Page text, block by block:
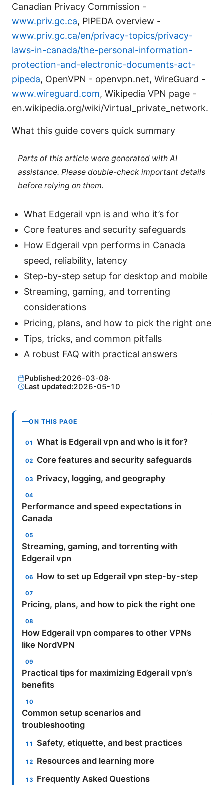
Canadian Privacy Commission -
www.priv.gc.ca, PIPEDA overview -
www.priv.gc.ca/en/privacy-topics/privacy-
laws-in-canada/the-personal-information-
protection-and-electronic-documents-act-
pipeda, OpenVPN - openvpn.net, WireGuard -
www.wireguard.com, Wikipedia VPN page -
en.wikipedia.org/wiki/Virtual_private_network.
What this guide covers quick summary
Parts of this article were generated with AI
assistance. Please double-check important details
before relying on them.
What Edgerail vpn is and who it’s for
Core features and security safeguards
How Edgerail vpn performs in Canada
speed, reliability, latency
Step-by-step setup for desktop and mobile
Streaming, gaming, and torrenting
considerations
Pricing, plans, and how to pick the right one
Tips, tricks, and common pitfalls
A robust FAQ with practical answers
Published:2026-03-08·
Last updated:2026-05-10
ON THIS PAGE
What is Edgerail vpn and who is it for?
Core features and security safeguards
Privacy, logging, and geography
Performance and speed expectations in
Canada
Streaming, gaming, and torrenting with
Edgerail vpn
How to set up Edgerail vpn step-by-step
Pricing, plans, and how to pick the right one
How Edgerail vpn compares to other VPNs
like NordVPN
Practical tips for maximizing Edgerail vpn’s
benefits
Common setup scenarios and
troubleshooting
Safety, etiquette, and best practices
Resources and learning more
Frequently Asked Questions